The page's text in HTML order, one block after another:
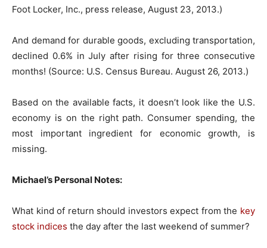
Foot Locker, Inc., press release, August 23, 2013.)
And demand for durable goods, excluding transportation,
declined 0.6% in July after rising for three consecutive
months! (Source: U.S. Census Bureau. August 26, 2013.)
Based on the available facts, it doesn’t look like the U.S.
economy is on the right path. Consumer spending, the
most important ingredient for economic growth, is
missing.
Michael’s Personal Notes:
What kind of return should investors expect from the key
stock indices the day after the last weekend of summer?